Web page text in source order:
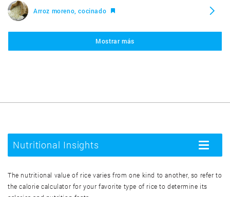
Arroz moreno, cocinado
Arroz Pilaf, crudo
Arroz silvestre, cocinado
Arroz, sabor a pollo, cocinado
Mostrar más
Nutritional Insights
Toggle
The nutritional value of rice varies from one kind to another, so refer to
the calorie calculator for your favorite type of rice to determine its